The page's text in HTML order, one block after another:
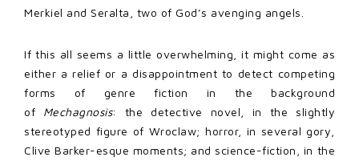
Merkiel and Seralta, two of God’s avenging angels.
If this all seems a little overwhelming, it might come as
either a relief or a disappointment to detect competing
forms of genre fiction in the background
of Mechagnosis: the detective novel, in the slightly
stereotyped figure of Wroclaw; horror, in several gory,
Clive Barker-esque moments; and science-fiction, in the